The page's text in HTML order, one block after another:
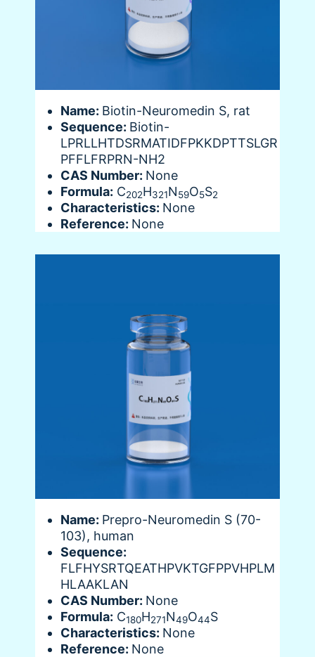
Name: Biotin-Neuromedin S, rat
Sequence: Biotin-
LPRLLHTDSRMATIDFPKKDPTTSLGR
PFFLFRPRN-NH2
CAS Number: None
Formula: C202H321N59O5S2
Characteristics: None
Reference: None
Name: Prepro-Neuromedin S (70-
103), human
Sequence:
FLFHYSRTQEATHPVKTGFPPVHPLM
HLAAKLAN
CAS Number: None
Formula: C180H271N49O44S
Characteristics: None
Reference: None